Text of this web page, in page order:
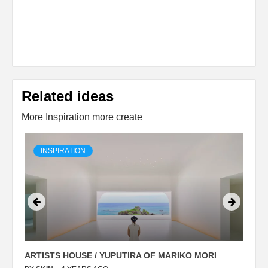
Related ideas
More Inspiration more create
INSPIRATION
ARTISTS HOUSE / YUPUTIRA OF MARIKO MORI